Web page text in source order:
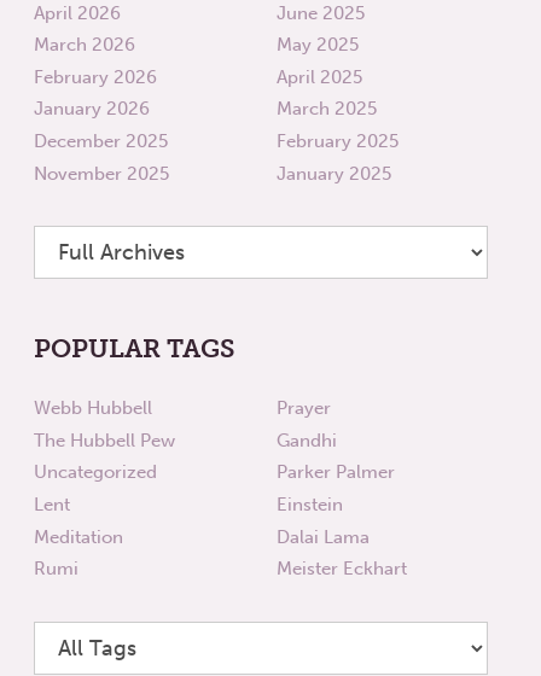
April 2026
March 2026
February 2026
January 2026
December 2025
November 2025
June 2025
May 2025
April 2025
March 2025
February 2025
January 2025
POPULAR TAGS
Webb Hubbell
The Hubbell Pew
Uncategorized
Lent
Meditation
Rumi
Prayer
Gandhi
Parker Palmer
Einstein
Dalai Lama
Meister Eckhart